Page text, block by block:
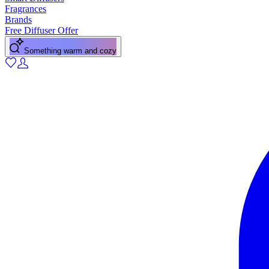
Fragrances
Brands
Free Diffuser Offer
Something warm and cozy